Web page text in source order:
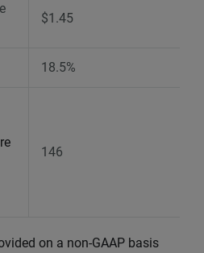
$1.45
18.5%
146
on a non-GAAP basis